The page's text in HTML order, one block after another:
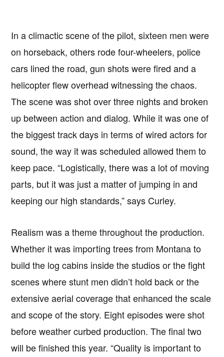
In a climactic scene of the pilot, sixteen men were
on horseback, others rode four-wheelers, police
cars lined the road, gun shots were fired and a
helicopter flew overhead witnessing the chaos.
The scene was shot over three nights and broken
up between action and dialog. While it was one of
the biggest track days in terms of wired actors for
sound, the way it was scheduled allowed them to
keep pace. “Logistically, there was a lot of moving
parts, but it was just a matter of jumping in and
keeping our high standards,” says Curley.
Realism was a theme throughout the production.
Whether it was importing trees from Montana to
build the log cabins inside the studios or the fight
scenes where stunt men didn’t hold back or the
extensive aerial coverage that enhanced the scale
and scope of the story. Eight episodes were shot
before weather curbed production. The final two
will be finished this year. “Quality is important to